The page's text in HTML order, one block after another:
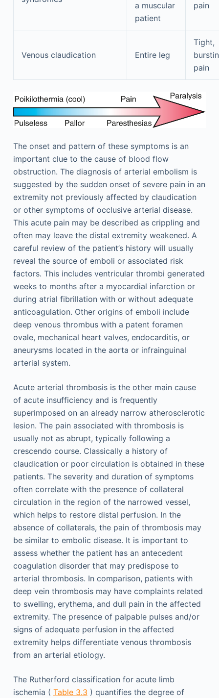
a muscular
patient
pain
Venous claudication Entire leg
Tight,
pain
The onset and pattern of these symptoms is an
important clue to the cause of blood flow
obstruction. The diagnosis of arterial embolism is
suggested by the sudden onset of severe pain in an
extremity not previously affected by claudication
or other symptoms of occlusive arterial disease.
This acute pain may be described as crippling and
often may leave the distal extremity weakened. A
careful review of the patient’s history will usually
reveal the source of emboli or associated risk
factors. This includes ventricular thrombi generated
weeks to months after a myocardial infarction or
during atrial fibrillation with or without adequate
anticoagulation. Other origins of emboli include
deep venous thrombus with a patent foramen
ovale, mechanical heart valves, endocarditis, or
aneurysms located in the aorta or infrainguinal
arterial system.
Acute arterial thrombosis is the other main cause
of acute insufficiency and is frequently
superimposed on an already narrow atherosclerotic
lesion. The pain associated with thrombosis is
usually not as abrupt, typically following a
crescendo course. Classically a history of
claudication or poor circulation is obtained in these
patients. The severity and duration of symptoms
often correlate with the presence of collateral
circulation in the region of the narrowed vessel,
which helps to restore distal perfusion. In the
absence of collaterals, the pain of thrombosis may
be similar to embolic disease. It is important to
assess whether the patient has an antecedent
coagulation disorder that may predispose to
arterial thrombosis. In comparison, patients with
deep vein thrombosis may have complaints related
to swelling, erythema, and dull pain in the affected
extremity. The presence of palpable pulses and/or
signs of adequate perfusion in the affected
extremity helps differentiate venous thrombosis
from an arterial etiology.
The Rutherford classification for acute limb
ischemia ( Table 3.3 ) quantifies the degree of